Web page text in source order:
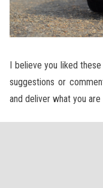
I believe you liked
suggestions or
and deliver what you